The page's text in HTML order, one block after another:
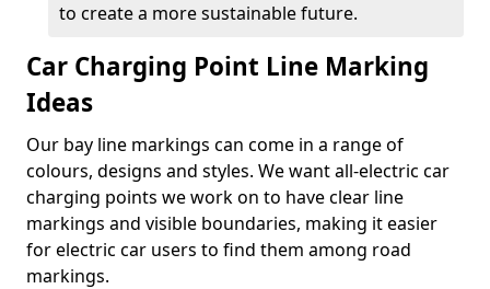
to create a more sustainable future.
Car Charging Point Line Marking
Ideas
Our bay line markings can come in a range of
colours, designs and styles. We want all-electric car
charging points we work on to have clear line
markings and visible boundaries, making it easier
for electric car users to find them among road
markings.